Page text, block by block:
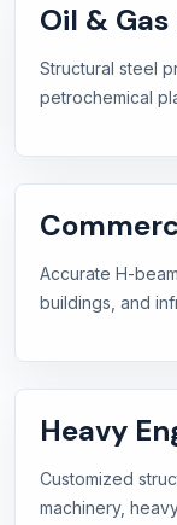
Oil &
Structural steel
petrochemical
Accurate H-
buildings, and
Heavy
Customized
machinery,